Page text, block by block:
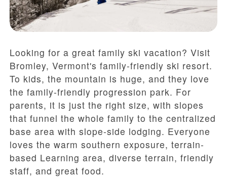
Looking for a great family ski vacation? Visit
Bromley, Vermont's family-friendly ski resort.
To kids, the mountain is huge, and they love
the family-friendly progression park. For
parents, it is just the right size, with slopes
that funnel the whole family to the centralized
base area with slope-side lodging. Everyone
loves the warm southern exposure, terrain-
based Learning area, diverse terrain, friendly
staff, and great food.